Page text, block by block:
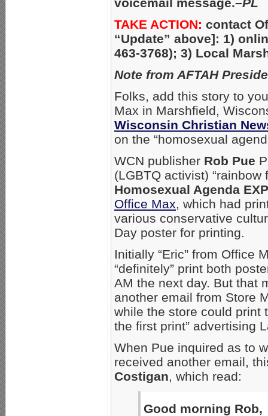
TAKE ACTION: contact
“Update” above]: 1)
463-3768); 3) Local
Note from AFTAH
Folks, add this story to
Max in Marshfield,
Wisconsin Christian
on the “homosexual
WCN publisher Rob Pue
(LGBTQ activist)
Homosexual Agenda
Office Max, which had
various conservative
Day poster for printing.
Initially “Eric” from Office
“definitely” print both
AM the next day. But that
another email from Store
while the store could print
the first print” advertising
When Pue inquired as to
received another email,
Costigan, which read:
Good morning Rob,